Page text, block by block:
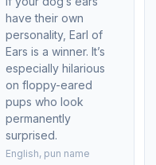
have their own
personality, Earl of
Ears is a winner. It’s
especially hilarious
on floppy-eared
pups who look
permanently
surprised.
English, pun name